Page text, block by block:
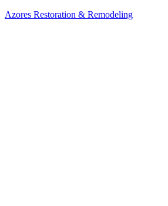
Azores Restoration & Remodeling